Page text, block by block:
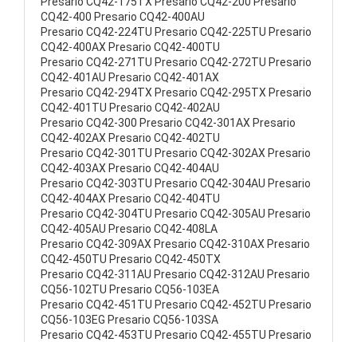
CQ42-400 Presario CQ42-400AU
Presario CQ42-224TU Presario CQ42-225TU Presario
CQ42-400AX Presario CQ42-400TU
Presario CQ42-271TU Presario CQ42-272TU Presario
CQ42-401AU Presario CQ42-401AX
Presario CQ42-294TX Presario CQ42-295TX Presario
CQ42-401TU Presario CQ42-402AU
Presario CQ42-300 Presario CQ42-301AX Presario
CQ42-402AX Presario CQ42-402TU
Presario CQ42-301TU Presario CQ42-302AX Presario
CQ42-403AX Presario CQ42-404AU
Presario CQ42-303TU Presario CQ42-304AU Presario
CQ42-404AX Presario CQ42-404TU
Presario CQ42-304TU Presario CQ42-305AU Presario
CQ42-405AU Presario CQ42-408LA
Presario CQ42-309AX Presario CQ42-310AX Presario
CQ42-450TU Presario CQ42-450TX
Presario CQ42-311AU Presario CQ42-312AU Presario
CQ56-102TU Presario CQ56-103EA
Presario CQ42-451TU Presario CQ42-452TU Presario
CQ56-103EG Presario CQ56-103SA
Presario CQ42-453TU Presario CQ42-455TU Presario